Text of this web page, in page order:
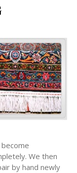
We then
by hand newly